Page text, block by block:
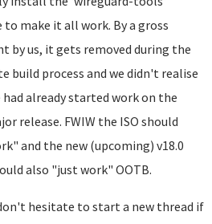
to make it all work. By a gross
by us, it gets removed during the
build process and we didn't realise
already started work on the
release. FWIW the ISO should
and the new (upcoming) v18.0
also "just work" OOTB.
hesitate to start a new thread if